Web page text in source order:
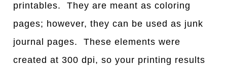
printables. They are meant as coloring
pages; however, they can be used as junk
journal pages. These elements were
created at 300 dpi, so your printing results